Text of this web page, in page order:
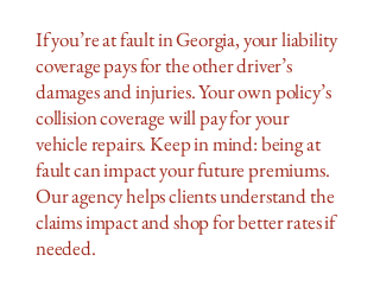
If you’re at fault in Georgia, your liability
coverage pays for the other driver’s
damages and injuries. Your own policy’s
collision coverage will pay for your
vehicle repairs. Keep in mind: being at
fault can impact your future premiums.
Our agency helps clients understand the
claims impact and shop for better rates if
needed.